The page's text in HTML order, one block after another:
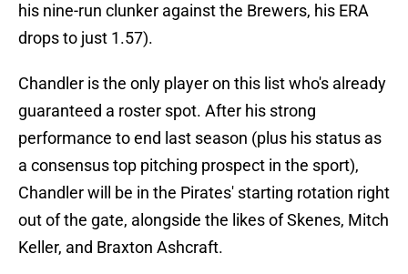
his nine-run clunker against the Brewers, his ERA
drops to just 1.57).
Chandler is the only player on this list who's already
guaranteed a roster spot. After his strong
performance to end last season (plus his status as
a consensus top pitching prospect in the sport),
Chandler will be in the Pirates' starting rotation right
out of the gate, alongside the likes of Skenes, Mitch
Keller, and Braxton Ashcraft.